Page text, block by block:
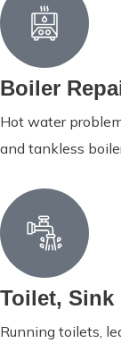
Boiler
Hot water
and tankless
Toilet, Sink
Running toilets,